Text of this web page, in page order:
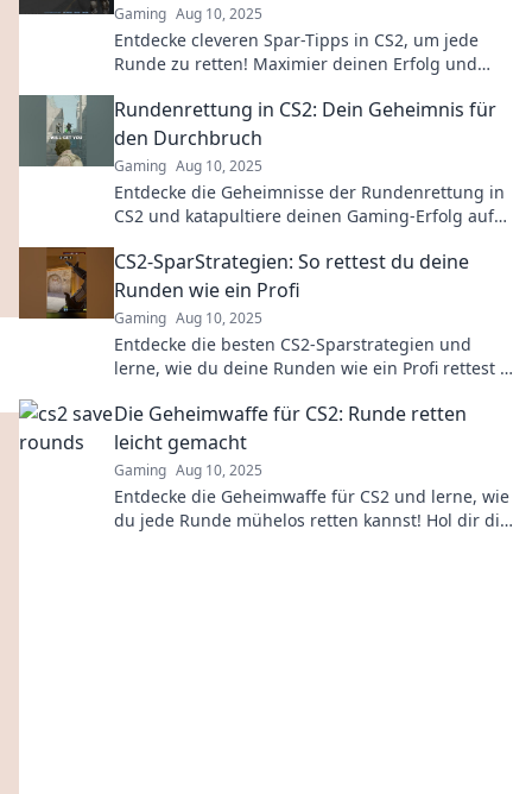
Gaming Aug 10, 2025
Entdecke cleveren Spar-Tipps in CS2, um jede
Runde zu retten! Maximier deinen Erfolg und
Rundenrettung in CS2: Dein Geheimnis für
den Durchbruch
Gaming Aug 10, 2025
Entdecke die Geheimnisse der Rundenrettung in
CS2 und katapultiere deinen Gaming-Erfolg auf
CS2-SparStrategien: So rettest du deine
Runden wie ein Profi
Gaming Aug 10, 2025
Entdecke die besten CS2-Sparstrategien und
lerne, wie du deine Runden wie ein Profi rettest –
Die Geheimwaffe für CS2: Runde retten
leicht gemacht
Gaming Aug 10, 2025
Entdecke die Geheimwaffe für CS2 und lerne, wie
du jede Runde mühelos retten kannst! Hol dir die